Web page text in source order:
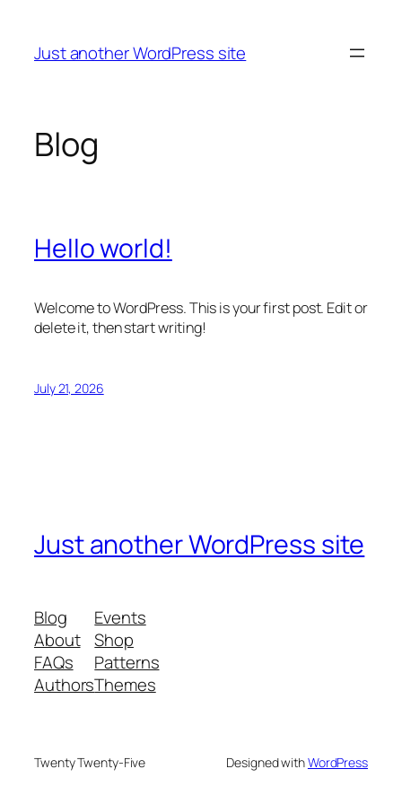
content
Just another WordPress site
Blog
Hello world!
Welcome to WordPress. This is your first post. Edit or
delete it, then start writing!
July 21, 2026
Just another WordPress site
Blog
About
FAQs
Authors
Events
Shop
Patterns
Themes
Twenty Twenty-Five Designed withWordPress